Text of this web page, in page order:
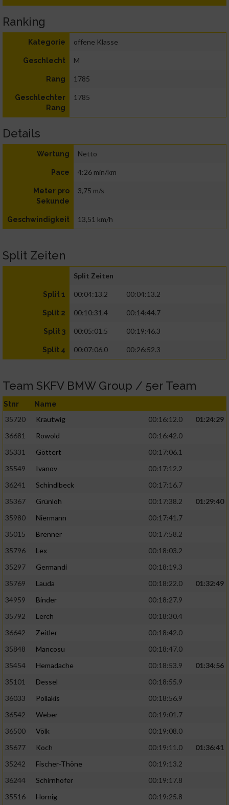
Ranking
Kategorie offene Klasse
Geschlecht M
Rang 1785
Geschlechter
Rang
1785
Details
Wertung Netto
Pace 4:26 min/km
Meter pro
Sekunde
3,75 m/s
Geschwindigkeit 13,51 km/h
Split Zeiten
Split Zeiten
Split 1 00:04:13.2 00:04:13.2
Split 2 00:10:31.4 00:14:44.7
Split 3 00:05:01.5 00:19:46.3
Split 4 00:07:06.0 00:26:52.3
Team SKFV BMW Group / 5er Team
Stnr Name
35720 Krautwig 00:16:12.0
01:24:29
36681
Rowold
00:16:42.0
35331
Göttert
00:17:06.1
35549
Ivanov
00:17:12.2
36241
Schindlbeck
00:17:16.7
35367
Grünloh 00:17:38.2
01:29:40
35980
Niermann
00:17:41.7
35015
Brenner
00:17:58.2
35796
Lex
00:18:03.2
35297
Germandi
00:18:19.3
35769
Lauda 00:18:22.0
01:32:49
34959
Binder
00:18:27.9
35792
Lerch
00:18:30.4
36642
Zeitler
00:18:42.0
35848
Mancosu
00:18:47.0
35454
Hemadache 00:18:53.9
01:34:56
35101
Dessel
00:18:55.9
36033
Pollakis
00:18:56.9
36542
Weber
00:19:01.7
36500
Völk
00:19:08.0
35677
Koch 00:19:11.0
01:36:41
35242
Fischer-Thöne
00:19:13.2
36244
Schirnhofer
00:19:17.8
35516
Hornig
00:19:25.8